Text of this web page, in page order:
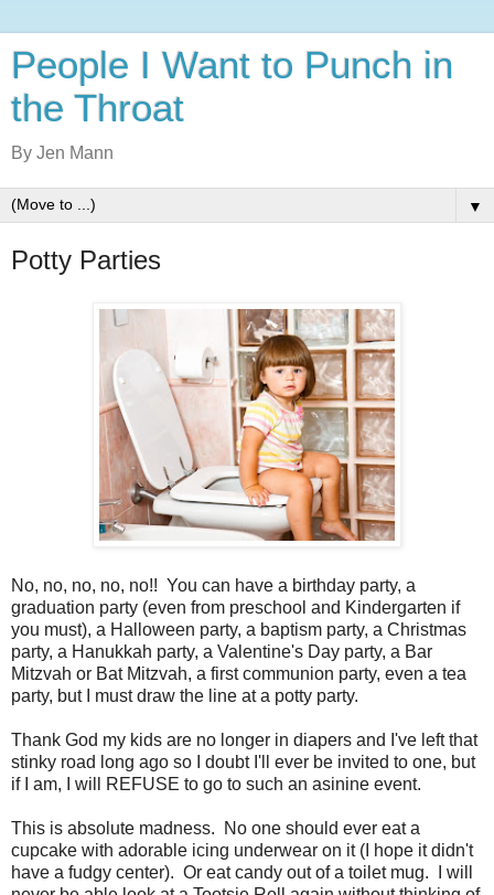
People I Want to Punch in
the Throat
By Jen Mann
▼
Potty Parties
No, no, no, no, no!! You can have a birthday party, a
graduation party (even from preschool and Kindergarten if
you must), a Halloween party, a baptism party, a Christmas
party, a Hanukkah party, a Valentine's Day party, a Bar
Mitzvah or Bat Mitzvah, a first communion party, even a tea
party, but I must draw the line at a potty party.
Thank God my kids are no longer in diapers and I've left that
stinky road long ago so I doubt I'll ever be invited to one, but
if I am, I will REFUSE to go to such an asinine event.
This is absolute madness. No one should ever eat a
cupcake with adorable icing underwear on it (I hope it didn't
have a fudgy center). Or eat candy out of a toilet mug. I will